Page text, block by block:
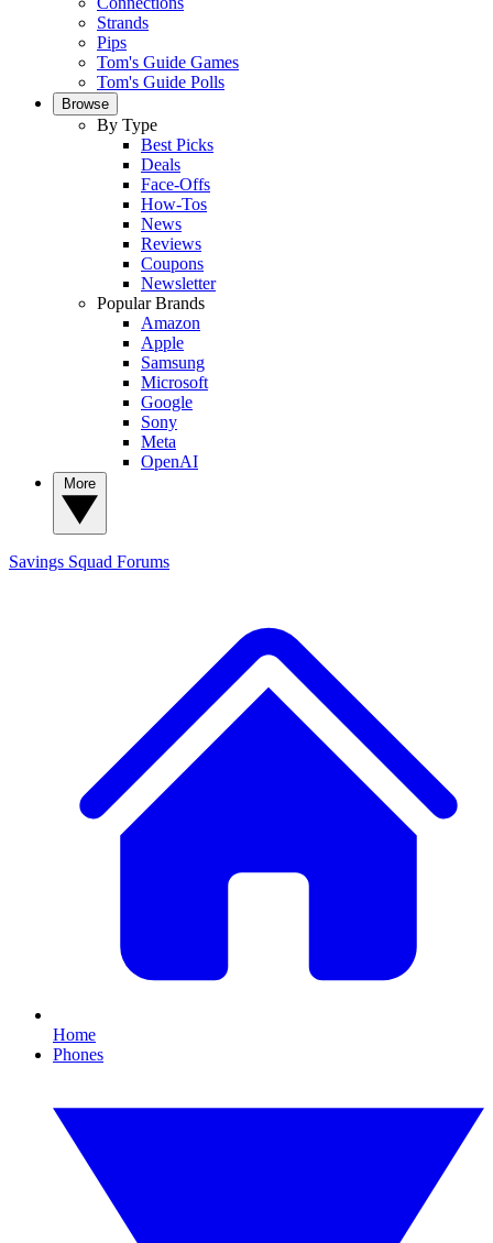
Strands
Pips
Tom's Guide Games
Tom's Guide Polls
Browse
By Type
Best Picks
Deals
Face-Offs
How-Tos
News
Reviews
Coupons
Newsletter
Popular Brands
Amazon
Apple
Samsung
Microsoft
Google
Sony
Meta
OpenAI
Savings Squad Forums
Home
Phones